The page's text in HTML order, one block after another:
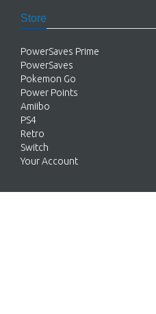
Store
PowerSaves Prime
PowerSaves
Pokemon Go
Power Points
Amiibo
PS4
Retro
Switch
Your Account